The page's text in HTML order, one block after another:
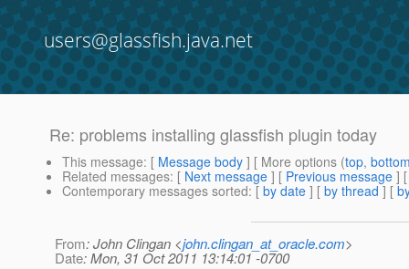
users@glassfish.java.net
Re: problems installing glassfish plugin today
This message: [ Message body ] [ More options (top,
Related messages: [ Next message ] [ Previous message ]
Contemporary messages sorted: [ by date ] [ by thread ] [
From: John Clingan <john.clingan_at_oracle.com>
Date: Mon, 31 Oct 2011 13:14:01 -0700